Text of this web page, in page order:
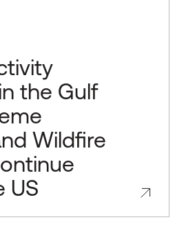
the Gulf
Wildfire
US